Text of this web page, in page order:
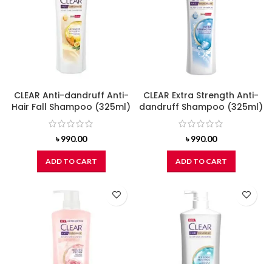
CLEAR Anti-dandruff Anti-
Hair Fall Shampoo (325ml)
৳990.00
ADD TO CART
CLEAR Extra Strength Anti-
dandruff Shampoo (325ml)
৳990.00
ADD TO CART